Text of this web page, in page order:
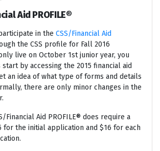
Aid PROFILE®
in the CSS/Financial Aid
the CSS profile for Fall 2016
live on October 1st junior year, you
start by accessing the 2015 financial aid
an idea of what type of forms and details
there are only minor changes in the
Financial Aid PROFILE® does require a
for the initial application and $16 for each